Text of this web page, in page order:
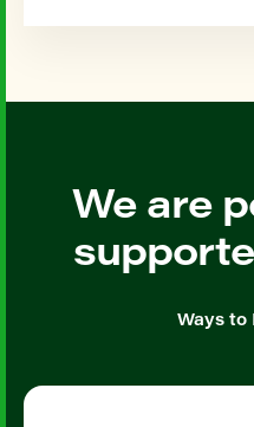
We are
Ways to